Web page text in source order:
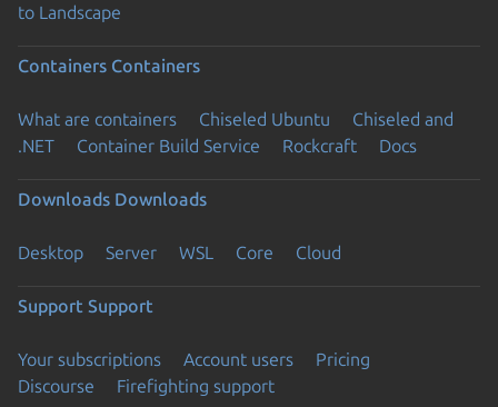
to Landscape
Containers Containers
What are containers Chiseled Ubuntu
Chiseled and
.NET
Container Build Service Rockcraft Docs
Downloads Downloads
Desktop Server WSL Core Cloud
Support Support
Your subscriptions Account users
Pricing
Discourse
Firefighting support